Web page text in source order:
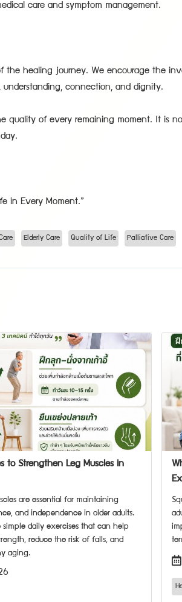
care and symptom management.
the healing journey. We encourage the
connection, and dignity.
quality of every remaining moment. It is
in Every Moment.”
Elderly Care Quality of Life Palliative Care
to Strengthen Leg Muscles in
are essential for maintaining
and independence in older adults.
simple daily exercises that can help
reduce the risk of falls, and
aging.